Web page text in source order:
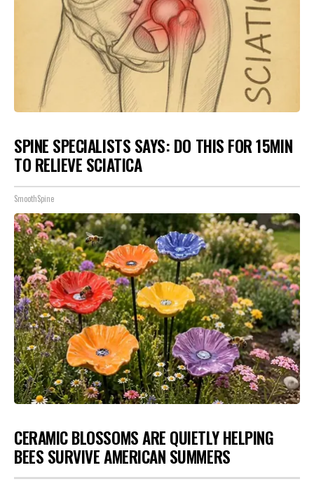
SPINE SPECIALISTS SAYS: DO THIS FOR 15MIN
TO RELIEVE SCIATICA
SmoothSpine
CERAMIC BLOSSOMS ARE QUIETLY HELPING
BEES SURVIVE AMERICAN SUMMERS